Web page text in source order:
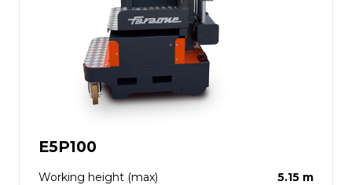
E5P100
Working height (max)
5.15 m